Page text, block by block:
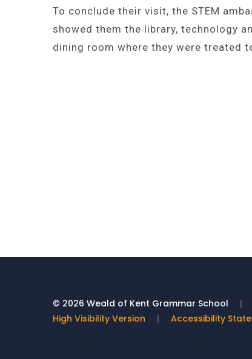
To conclude their visit, the STEM
showed them the library, technology
dining room where they were treated
© 2026 Weald of Kent Grammar School |
High Visibility Version
| Accessibility